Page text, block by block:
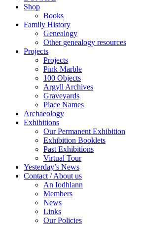
Shop
Books
Family History
Genealogy
Other genealogy resources
Projects
Projects
Pink Marble
100 Objects
Argyll Archives
Graveyards
Place Names
Archaeology
Exhibitions
Our Permanent Exhibition
Exhibition Booklets
Past Exhibitions
Virtual Tour
Yesterday’s News
Contact / About us
An Iodhlann
Members
News
Links
Our Policies